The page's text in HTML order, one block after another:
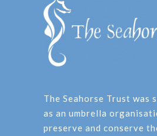
The Seahorse Trust was
as an umbrella
preserve and conserve